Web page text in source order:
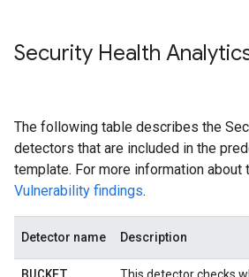
Security Health
The following table describes the
detectors that are included in the
template. For more information
Vulnerability findings.
Detector name Description